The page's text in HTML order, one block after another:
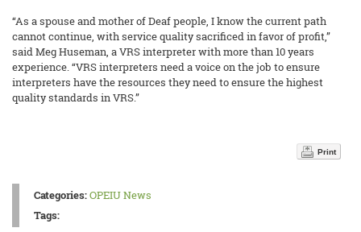
“As a spouse and mother of Deaf people, I know the current path
cannot continue, with service quality sacrificed in favor of profit,”
said Meg Huseman, a VRS interpreter with more than 10 years
experience. “VRS interpreters need a voice on the job to ensure
interpreters have the resources they need to ensure the highest
quality standards in VRS.”
Print
Categories:OPEIU News
Tags: